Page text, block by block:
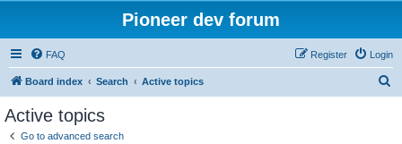
Pioneer dev forum
FAQ Login
Register
Board index Search Active topics
Active topics
Go to advanced search